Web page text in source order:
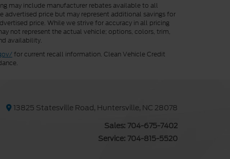
may include manufacturer rebates available to all
advertised price but may represent additional savings for
price. While we strive for accuracy in all pricing
not represent the actual vehicle; options, colors, trim,
availability.
for current recall information. Clean Vehicle Credit
13825 Statesville Road, Huntersville, NC 28078
Sales: 704-675-7402
Service: 704-815-5520